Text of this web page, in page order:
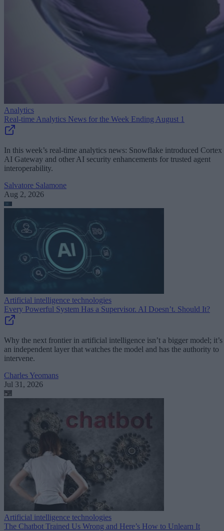
Analytics
Real-time Analytics News for the Week Ending August 1
In this week’s real-time analytics news: Snowflake introduced Cortex
AI Gateway and other AI security enhancements for trusted agent
interoperability.
Salvatore Salamone
Aug 2, 2026
Artificial intelligence technologies
Every Powerful System Has a Supervisor. AI Doesn’t. Should It?
Why the next frontier in artificial intelligence isn’t a bigger model; it’s
an independent layer that watches the model and has the authority to
intervene.
Charles Yeomans
Jul 31, 2026
Artificial intelligence technologies
The Chatbot Trained Us Wrong and Here’s How to Unlearn It